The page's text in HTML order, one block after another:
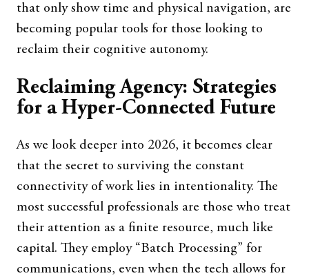
that only show time and physical navigation, are
becoming popular tools for those looking to
reclaim their cognitive autonomy.
Reclaiming Agency: Strategies
for a Hyper-Connected Future
As we look deeper into 2026, it becomes clear
that the secret to surviving the constant
connectivity of work lies in intentionality. The
most successful professionals are those who treat
their attention as a finite resource, much like
capital. They employ “Batch Processing” for
communications, even when the tech allows for